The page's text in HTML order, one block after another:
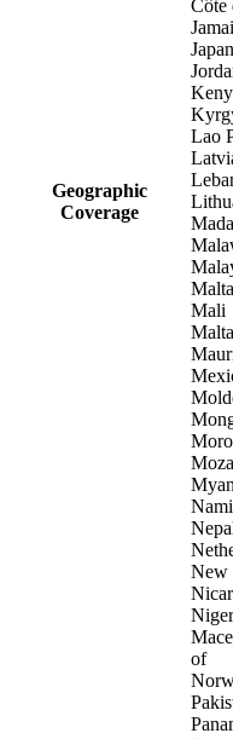
Geographic
Coverage
Côte
Japan
Lao
Malta
Mali
Malta
New
of